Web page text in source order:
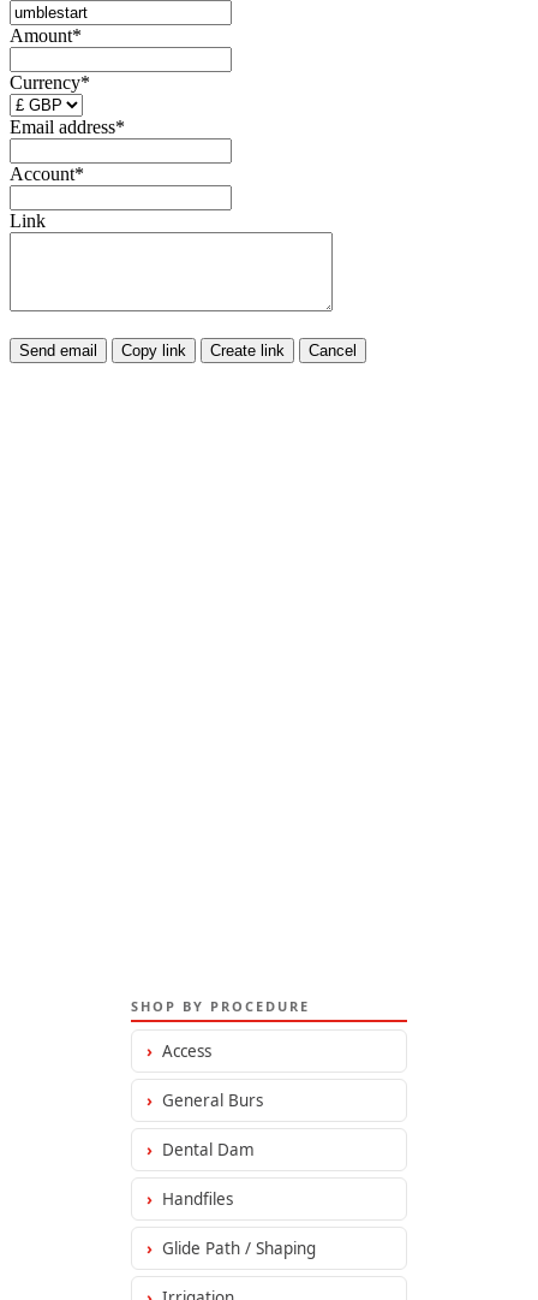
Amount*
Currency*
Email address*
Account*
Link
Send email Copy link Create link Cancel
SHOP BY PROCEDURE
› Access
› General Burs
› Dental Dam
› Handfiles
› Glide Path / Shaping